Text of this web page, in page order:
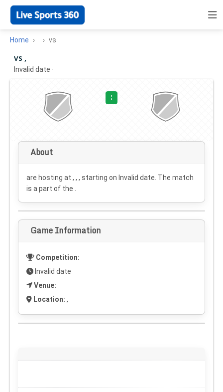
Home vs
vs ,
Invalid date ·
:
About
are hosting at , , , starting on Invalid date . The match
is a part of the .
Game Information
Competition:
Invalid date
Venue:
Location: ,